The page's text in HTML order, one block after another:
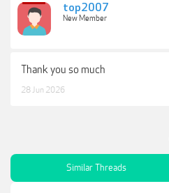
top2007
New Member
Thank you so much
28 Jun 2026
Similar Threads